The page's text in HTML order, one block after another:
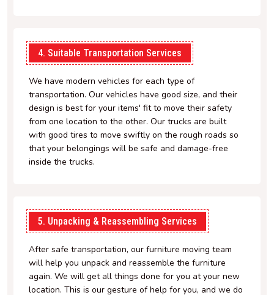
4. Suitable Transportation Services
We have modern vehicles for each type of
transportation. Our vehicles have good size, and their
design is best for your items' fit to move their safety
from one location to the other. Our trucks are built
with good tires to move swiftly on the rough roads so
that your belongings will be safe and damage-free
inside the trucks.
5. Unpacking & Reassembling Services
After safe transportation, our furniture moving team
will help you unpack and reassemble the furniture
again. We will get all things done for you at your new
location. This is our gesture of help for you, and we do